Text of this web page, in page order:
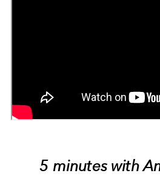
5 minutes with